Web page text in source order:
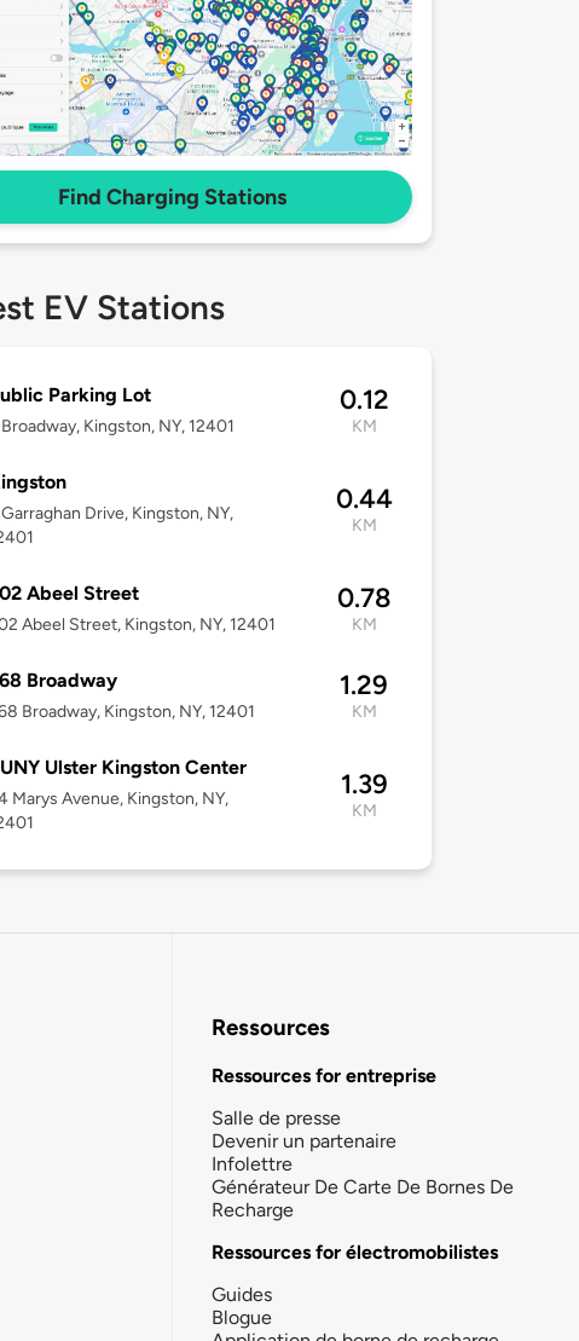
Find Charging Stations
EV Stations
Parking Lot
Kingston, NY, 12401
0.12
KM
Drive, Kingston, NY,
0.44
KM
Abeel Street
Abeel Street, Kingston, NY, 12401
0.78
KM
Broadway
Broadway, Kingston, NY, 12401
1.29
KM
Ulster Kingston Center
Marys Avenue, Kingston, NY,
1.39
KM
Ressources
Ressources for entreprise
Salle de presse
Devenir un partenaire
Infolettre
Générateur De Carte De Bornes De
Recharge
Ressources for électromobilistes
Guides
Blogue